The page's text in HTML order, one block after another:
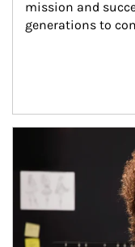
mission and
generations to